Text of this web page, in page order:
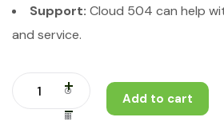
Support: Cloud 504 can help
and service.
Add to cart